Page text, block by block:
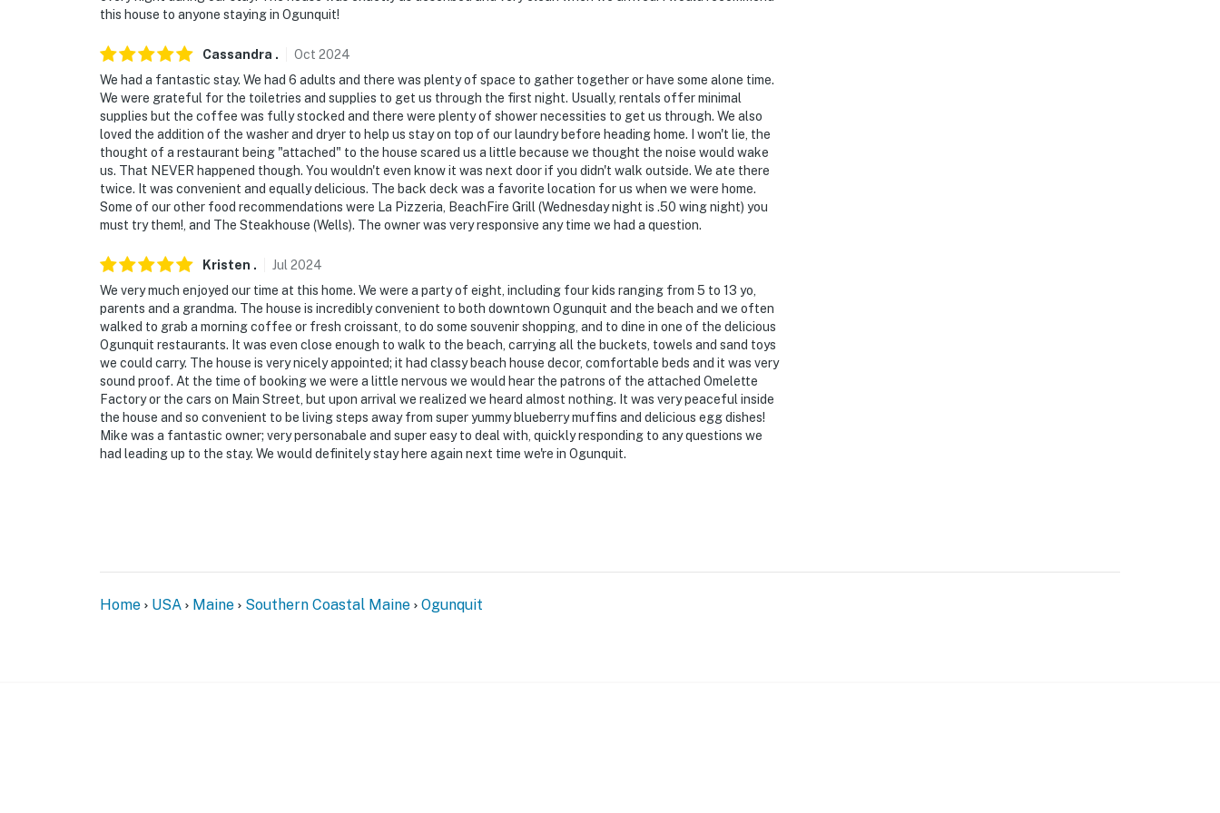
this house to anyone staying in Ogunquit!
Cassandra . Oct 2024
We had a fantastic stay. We had 6 adults and there was plenty of space to gather together or have some alone time.
We were grateful for the toiletries and supplies to get us through the first night. Usually, rentals offer minimal
supplies but the coffee was fully stocked and there were plenty of shower necessities to get us through. We also
loved the addition of the washer and dryer to help us stay on top of our laundry before heading home. I won't lie, the
thought of a restaurant being "attached" to the house scared us a little because we thought the noise would wake
us. That NEVER happened though. You wouldn't even know it was next door if you didn't walk outside. We ate there
twice. It was convenient and equally delicious. The back deck was a favorite location for us when we were home.
Some of our other food recommendations were La Pizzeria, BeachFire Grill (Wednesday night is .50 wing night) you
must try them!, and The Steakhouse (Wells). The owner was very responsive any time we had a question.
Kristen . Jul 2024
We very much enjoyed our time at this home. We were a party of eight, including four kids ranging from 5 to 13 yo,
parents and a grandma. The house is incredibly convenient to both downtown Ogunquit and the beach and we often
walked to grab a morning coffee or fresh croissant, to do some souvenir shopping, and to dine in one of the delicious
Ogunquit restaurants. It was even close enough to walk to the beach, carrying all the buckets, towels and sand toys
we could carry. The house is very nicely appointed; it had classy beach house decor, comfortable beds and it was very
sound proof. At the time of booking we were a little nervous we would hear the patrons of the attached Omelette
Factory or the cars on Main Street, but upon arrival we realized we heard almost nothing. It was very peaceful inside
the house and so convenient to be living steps away from super yummy blueberry muffins and delicious egg dishes!
Mike was a fantastic owner; very personabale and super easy to deal with, quickly responding to any questions we
had leading up to the stay. We would definitely stay here again next time we're in Ogunquit.
Home USA Maine Southern Coastal Maine Ogunquit